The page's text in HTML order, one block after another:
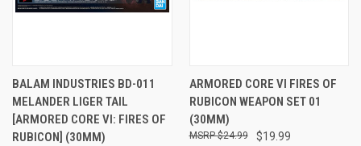
BALAM INDUSTRIES BD-011
MELANDER LIGER TAIL
[ARMORED CORE VI: FIRES OF
RUBICON] (30MM)
ARMORED CORE VI FIRES OF
RUBICON WEAPON SET 01
(30MM)
$19.99
$24.99